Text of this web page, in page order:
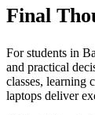
Final
For students in
and practical
classes, learning
laptops deliver